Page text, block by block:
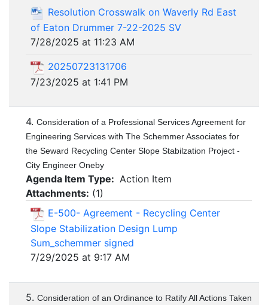
Resolution Crosswalk on Waverly Rd East
of Eaton Drummer 7-22-2025 SV
7/28/2025 at 11:23 AM
20250723131706
7/23/2025 at 1:41 PM
4. Consideration of a Professional Services Agreement for
Engineering Services with The Schemmer Associates for
the Seward Recycling Center Slope Stabilzation Project -
City Engineer Oneby
Agenda Item Type: Action Item
Attachments: (1)
E-500- Agreement - Recycling Center
Slope Stabilization Design Lump
Sum_schemmer signed
7/29/2025 at 9:17 AM
5. Consideration of an Ordinance to Ratify All Actions Taken